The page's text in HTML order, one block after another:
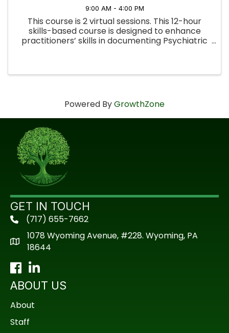
9:00 AM - 4:00 PM
This course is 2 virtual sessions. This 12-hour
skills-based course is designed to enhance
practitioners’ skills in documenting Psychiatric
Powered ByGrowthZone
GET IN TOUCH
phone(717) 655-7662
1078 Wyoming Avenue, #228. Wyoming, PA
18644
Facebook
LinkedIn
ABOUT US
About
Staff